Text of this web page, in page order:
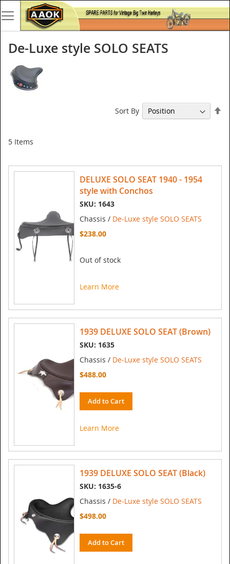
De-Luxe style SOLO SEATS
5 Items
Sort By
DELUXE SOLO SEAT 1940 - 1954
style with Conchos
SKU: 1643
Chassis / De-Luxe style SOLO SEATS
$238.00
Out of stock
Learn More
1939 DELUXE SOLO SEAT (Brown)
SKU: 1635
Chassis / De-Luxe style SOLO SEATS
$488.00
Add to Cart
Learn More
1939 DELUXE SOLO SEAT (Black)
SKU: 1635-6
Chassis / De-Luxe style SOLO SEATS
$498.00
Add to Cart